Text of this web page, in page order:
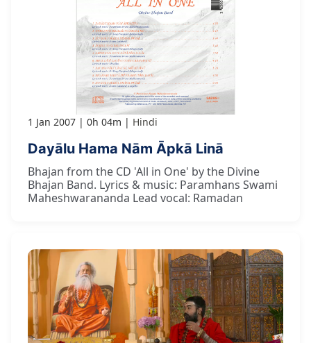
1 Jan 2007 0h 04m Hindi
Dayālu Hama Nām Āpkā Linā
Bhajan from the CD 'All in One' by the Divine
Bhajan Band. Lyrics & music: Paramhans Swami
Maheshwarananda Lead vocal: Ramadan